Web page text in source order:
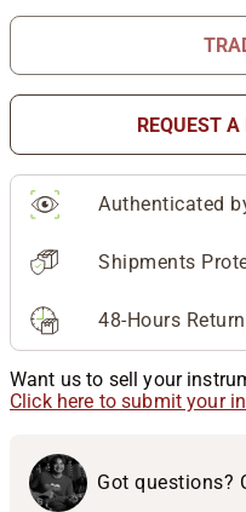
REQUEST A
Authenticated
Shipments
48-Hours
Want us to sell your
Click here to submit your
Got questions?